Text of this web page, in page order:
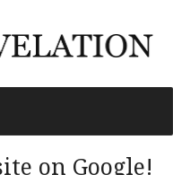
on Google!